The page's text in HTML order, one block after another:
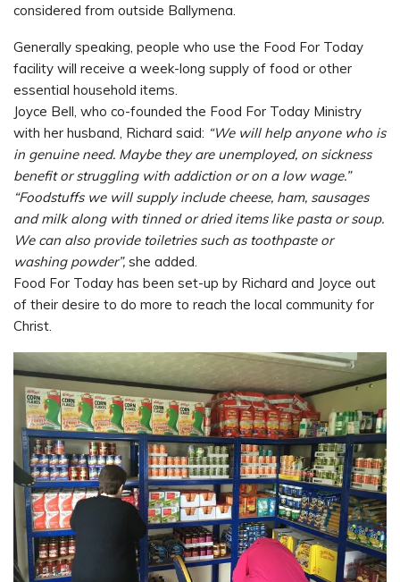
considered from outside Ballymena.
Generally speaking, people who use the Food For Today
facility will receive a week-long supply of food or other
essential household items.
Joyce Bell, who co-founded the Food For Today Ministry
with her husband, Richard said: “We will help anyone who is
in genuine need. Maybe they are unemployed, on sickness
benefit or struggling with addiction or on a low wage.”
“Foodstuffs we will supply include cheese, ham, sausages
and milk along with tinned or dried items like pasta or soup.
We can also provide toiletries such as toothpaste or
washing powder”, she added.
Food For Today has been set-up by Richard and Joyce out
of their desire to do more to reach the local community for
Christ.